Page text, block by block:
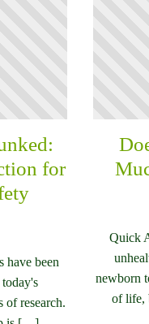
for
have been
of research.
Quick
newborn
of life,